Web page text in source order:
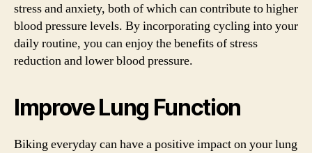
stress and anxiety, both of which can contribute to higher
blood pressure levels. By incorporating cycling into your
daily routine, you can enjoy the benefits of stress
reduction and lower blood pressure.
Improve Lung Function
Biking everyday can have a positive impact on your lung